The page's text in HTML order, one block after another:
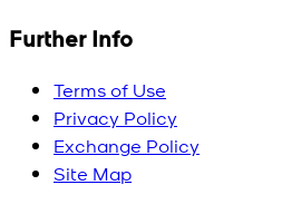
Further Info
Terms of Use
Privacy Policy
Exchange Policy
Site Map